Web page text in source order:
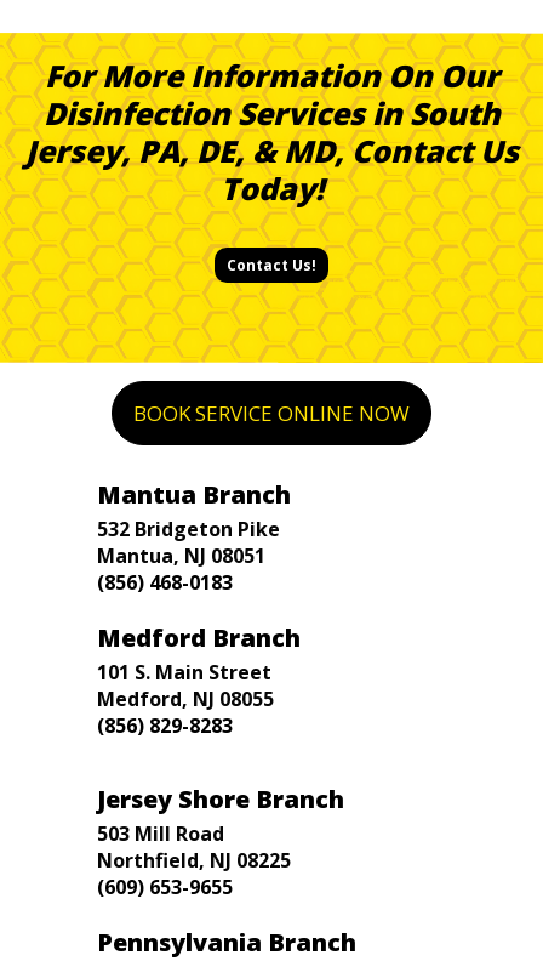
For More Information On Our
Disinfection Services in South
Jersey, PA, DE, & MD, Contact Us
Today!
Contact Us!
BOOK SERVICE ONLINE NOW
Mantua Branch
532 Bridgeton Pike
Mantua, NJ 08051
(856) 468-0183
Medford Branch
101 S. Main Street
Medford, NJ 08055
(856) 829-8283
Jersey Shore Branch
503 Mill Road
Northfield, NJ 08225
(609) 653-9655
Pennsylvania Branch